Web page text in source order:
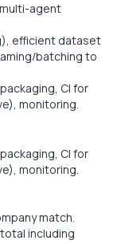
agent
efficient dataset
batching to
CI for
monitoring.
CI for
monitoring.
match.
including